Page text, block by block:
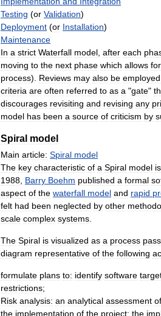
Testing (or Validation)
Deployment (or Installation)
Maintenance
In a strict Waterfall model, after each
moving to the next phase which allows for
process). Reviews may also be employed
criteria are often referred to as a "gate"
discourages revisiting and revising any
model has been a source of criticism by
Spiral model
Main article: Spiral model
The key characteristic of a Spiral model is
1988, Barry Boehm published a formal
aspect of the waterfall model and rapid
felt had been neglected by other
scale complex systems.
The Spiral is visualized as a process
diagram representative of the following
formulate plans to: identify software
restrictions;
Risk analysis: an analytical assessment of
the implementation of the project: the